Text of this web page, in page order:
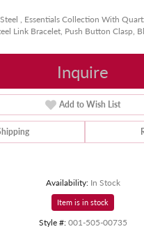
, Essentials Collection With
Link Bracelet, Push Button Clasp,
Inquire
Add to Wish List
Availability: In Stock
Item is in stock
Style #: 001-505-00735